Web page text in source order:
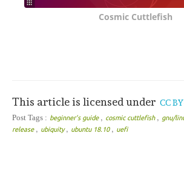
Cosmic Cuttlefish
This article is licensed under CC
Post Tags : beginner's guide , cosmic cuttlefish , gnu/
release , ubiquity, ubuntu 18.10 , uefi